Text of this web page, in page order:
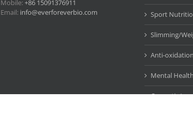
Mobile:+86 15091376911
Email: info@everforeverbio.com Sport
Slimming/
Anti-
Mental Health
Cosmetic